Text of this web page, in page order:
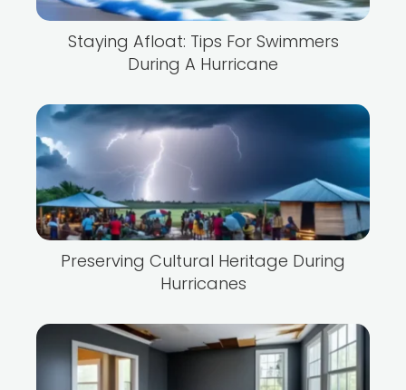
Staying Afloat: Tips For Swimmers
During A Hurricane
Preserving Cultural Heritage During
Hurricanes